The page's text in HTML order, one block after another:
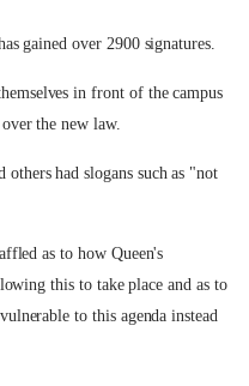
gained over 2900 signatures.
in front of the campus
the new law.
others had slogans such as "not
as to how Queen's
this to take place and as to
to this agenda instead